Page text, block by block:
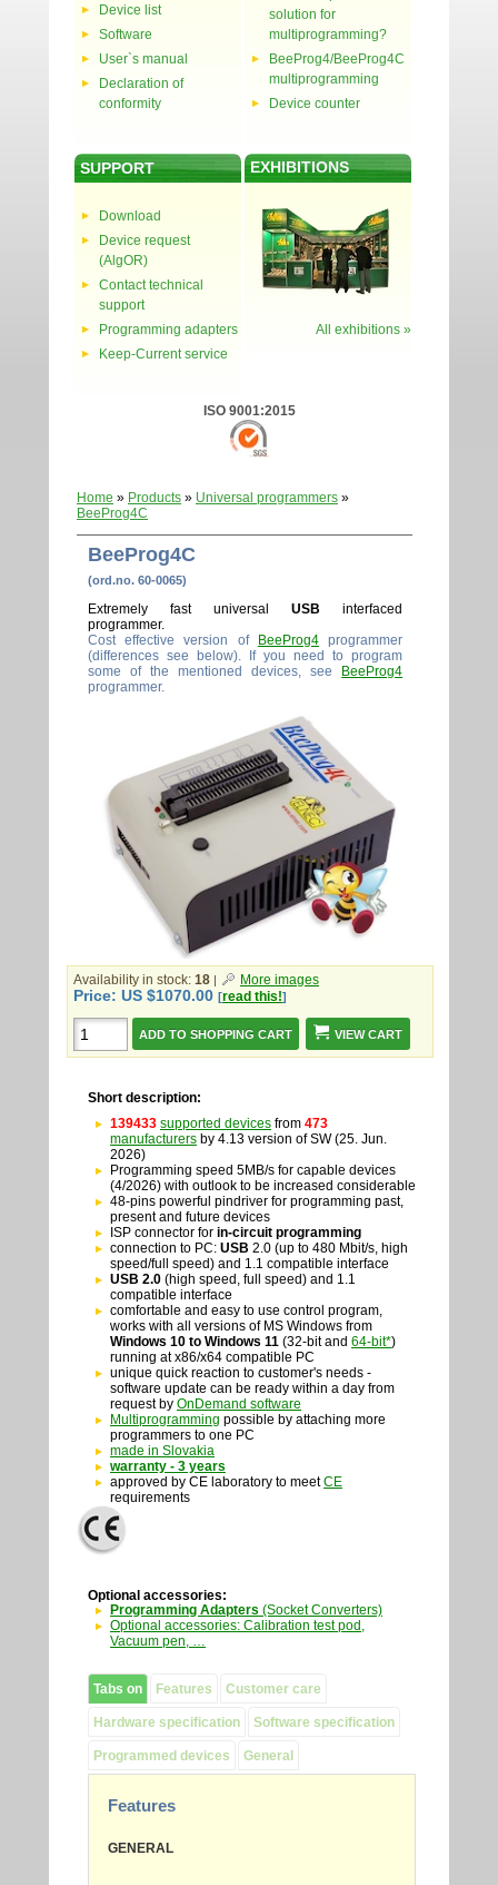
Device list
Software
User`s manual
Declaration of
conformity
solution for
multiprogramming?
BeeProg4/BeeProg4C
multiprogramming
Device counter
SUPPORT
Download
Device request
(AlgOR)
Contact technical
support
Programming adapters
Keep-Current service
EXHIBITIONS
All exhibitions »
ISO 9001:2015
Home » Products » Universal programmers »
BeeProg4C
BeeProg4C
(ord.no. 60-0065)
Extremely fast universalUSB interfaced
programmer.
Cost effective version of
BeeProg4programmer
(differences see below). If you need to program
some of the mentioned devices, see
BeeProg4
programmer.
Availability in stock: 18 | More images
Price: US $1070.00 [read this!]
VIEW CART
Short description:
139433 supported devices from 473
manufacturers by 4.13 version of SW (25. Jun.
2026)
Programming speed 5MB/s for capable devices
(4/2026) with outlook to be increased considerable
48-pins powerful pindriver for programming past,
present and future devices
ISP connector for in-circuit programming
connection to PC: USB 2.0 (up to 480 Mbit/s, high
speed/full speed) and 1.1 compatible interface
USB 2.0 (high speed, full speed) and 1.1
compatible interface
comfortable and easy to use control program,
works with all versions of MS Windows from
Windows 10 to Windows 11 (32-bit and 64-bit*)
running at x86/x64 compatible PC
unique quick reaction to customer's needs -
software update can be ready within a day from
request by OnDemand software
Multiprogramming possible by attaching more
programmers to one PC
made in Slovakia
warranty - 3 years
approved by CE laboratory to meetCE
requirements
Optional accessories:
Programming Adapters (Socket Converters)
Optional accessories: Calibration test pod,
Vacuum pen, …
Tabs on Features Customer care
Hardware specification Software specification
Programmed devices General
Features
GENERAL